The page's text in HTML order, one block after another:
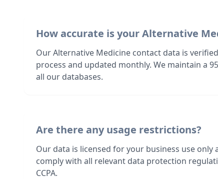
How accurate is your Alternative
Our Alternative Medicine contact data is
process and updated monthly. We maintain a
all our databases.
Are there any usage restrictions?
Our data is licensed for your business use only
comply with all relevant data protection
CCPA.